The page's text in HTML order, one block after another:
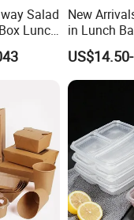
Salad
Lunch
New
in Lunch
Stainless
Box for